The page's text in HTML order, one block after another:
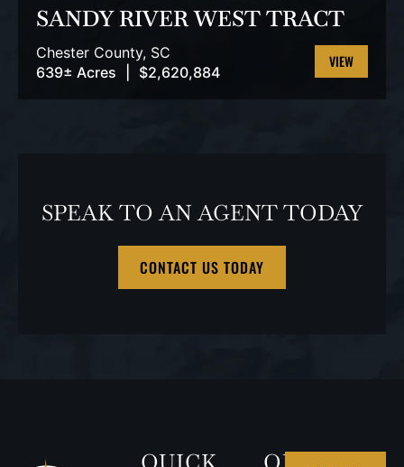
SANDY RIVER WEST TRACT
Chester County, SC
639± Acres
$2,620,884
VIEW
SPEAK TO AN AGENT TODAY
CONTACT US TODAY